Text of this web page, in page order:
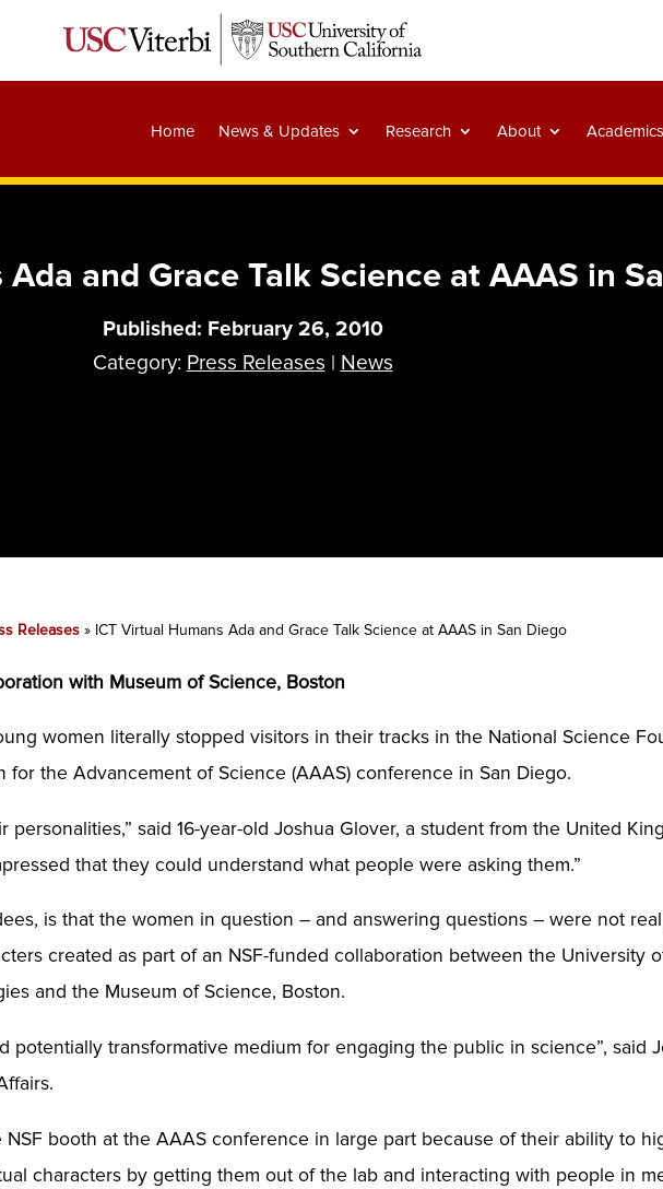
Home News & Updates Research About Academics
and Grace Talk Science at AAAS in
Published: February 26, 2010
Category: Press Releases | News
Releases» ICT Virtual Humans Ada and Grace Talk Science at AAAS in San Diego
with Museum of Science, Boston
women literally stopped visitors in their tracks in the National Science
the Advancement of Science (AAAS) conference in San Diego.
said 16-year-old Joshua Glover, a student from the United
that they could understand what people were asking them.”
is that the women in question – and answering questions – were not
created as part of an NSF-funded collaboration between the University
and the Museum of Science, Boston.
potentially transformative medium for engaging the public in science”, said
booth at the AAAS conference in large part because of their ability to
characters by getting them out of the lab and interacting with people in